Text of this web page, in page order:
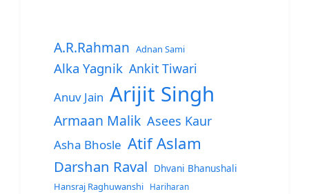
A.R.Rahman Adnan Sami
Alka Yagnik Ankit Tiwari
Anuv Jain Arijit Singh
Armaan Malik Asees Kaur
Asha Bhosle Atif Aslam
Darshan Raval Dhvani Bhanushali
Hansraj Raghuwanshi
Hariharan